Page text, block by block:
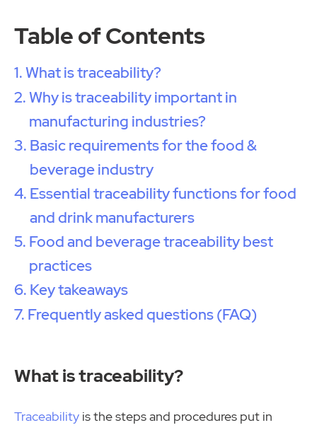
Table of Contents
What is traceability?
Why is traceability important in
manufacturing industries?
Basic requirements for the food &
beverage industry
Essential traceability functions for food
and drink manufacturers
Food and beverage traceability best
practices
Key takeaways
Frequently asked questions (FAQ)
What is traceability?
Traceability is the steps and procedures put in